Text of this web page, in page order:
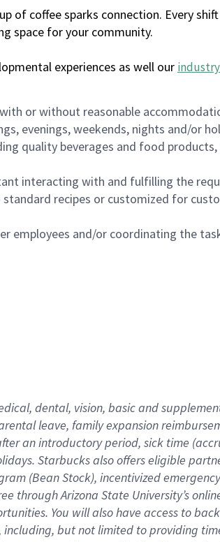
of coffee sparks connection. Every
space for your community.
experiences as well our
or without reasonable
evenings, weekends, nights and/or
quality beverages and food
interacting with and fulfilling the
recipes or customized for
employees and/or coordinating the
dental, vision, basicand
leave, familyexpansionr
an introductory period, sick time (
. Starbucks also offerseligible
(Bean Stock), incentivized
through Arizona State University’s
. You will also have access to
including, but not limited to providing